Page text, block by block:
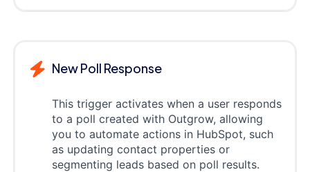
New Poll Response
This trigger activates when a user responds
to a poll created with Outgrow, allowing
you to automate actions in HubSpot, such
as updating contact properties or
segmenting leads based on poll results.